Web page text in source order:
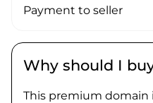
Payment to seller
Why should I
This premium domain